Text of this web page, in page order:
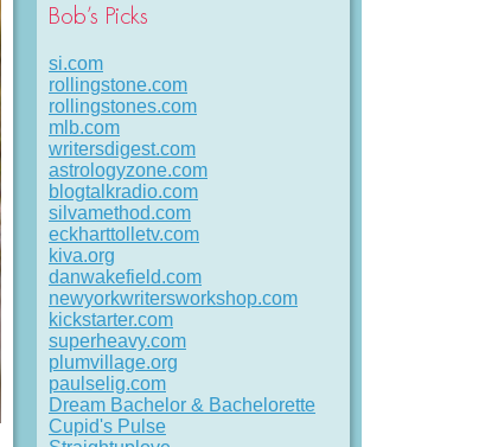
Bob’s Picks
si.com
rollingstone.com
rollingstones.com
mlb.com
writersdigest.com
astrologyzone.com
blogtalkradio.com
silvamethod.com
eckharttolletv.com
kiva.org
danwakefield.com
newyorkwritersworkshop.com
kickstarter.com
superheavy.com
plumvillage.org
paulselig.com
Dream Bachelor & Bachelorette
Cupid's Pulse